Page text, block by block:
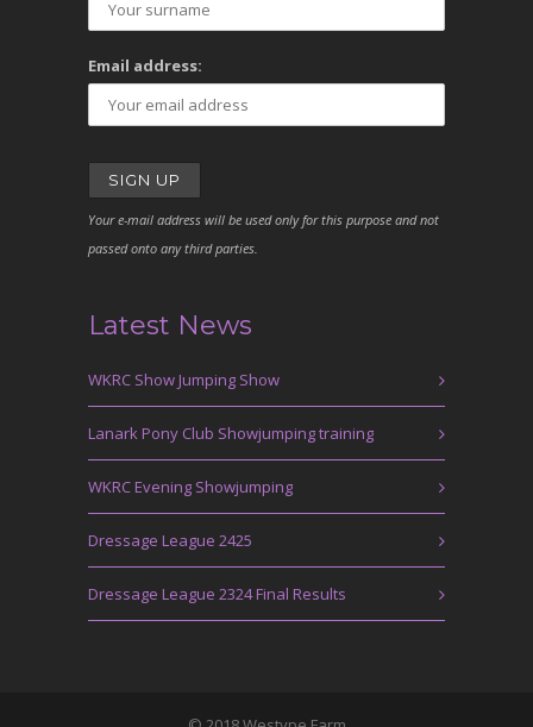
Email address:
Your e-mail address will be used only for this purpose and not
passed onto any third parties.
Latest News
WKRC Show Jumping Show
Lanark Pony Club Showjumping training
WKRC Evening Showjumping
Dressage League 2425
Dressage League 2324 Final Results